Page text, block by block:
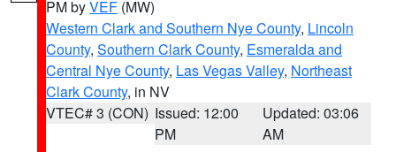
PM byVEF (MW)
Western Clark and Southern Nye County, Lincoln
County, Southern Clark County, Esmeralda and
Central Nye County, Las Vegas Valley, Northeast
Clark County, in NV
VTEC# 3 (CON) Issued: 12:00
PM
Updated: 03:06
AM